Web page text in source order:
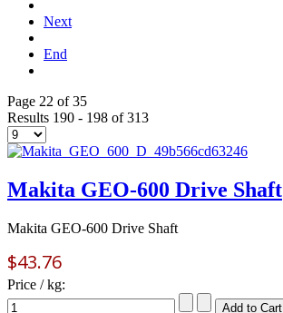
Next
End
Page 22 of 35
Results 190 - 198 of 313
Makita GEO-600 Drive Shaft
Makita GEO-600 Drive Shaft
$43.76
Price / kg: